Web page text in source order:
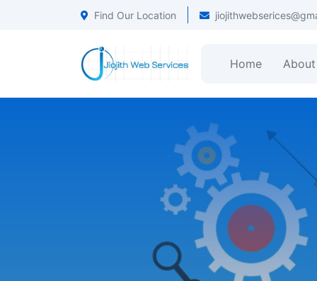
Find Our Location
Home About